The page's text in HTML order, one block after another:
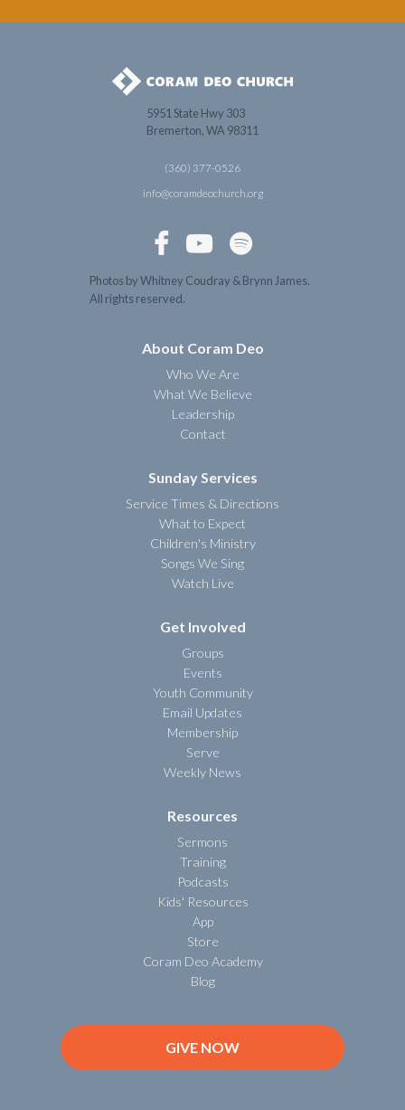
5951 State Hwy 303
Bremerton, WA 98311
(360) 377-0526
info@coramdeochurch.org
  
Photos by Whitney Coudray & Brynn James.
All rights reserved.
About Coram Deo
Who We Are
What We Believe
Leadership
Contact
Sunday Services
Service Times & Directions
What to Expect
Children's Ministry
Songs We Sing
Watch Live
Get Involved
Groups
Events
Youth Community
Email Updates
Membership
Serve
Weekly News
Resources
Sermons
Training
Podcasts
Kids' Resources
App
Store
Coram Deo Academy
Blog
GIVE NOW